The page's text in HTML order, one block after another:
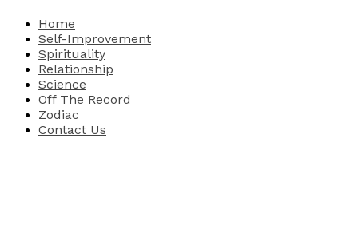
Home
Self-Improvement
Spirituality
Relationship
Science
Off The Record
Zodiac
Contact Us